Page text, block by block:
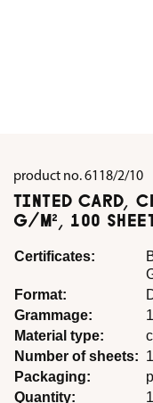
product no.6118/2/10
TINTED CARD,
G/M², 100
Certificates:
Format:
Grammage:
Material type:
Number of sheets:
Packaging:
Quantity: